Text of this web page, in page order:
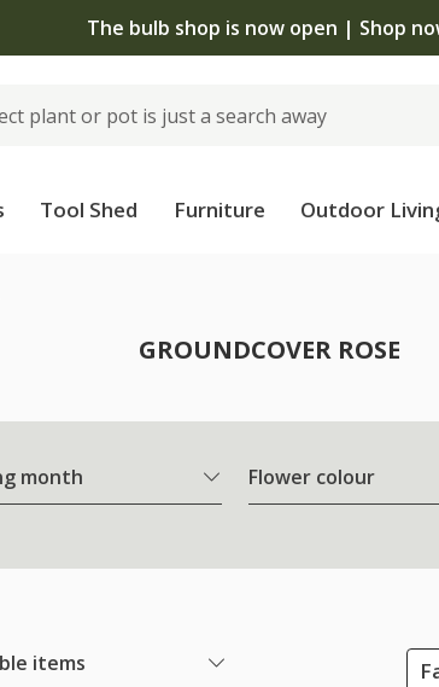
The bulb shop is now open | Shop
Tool Shed Furniture Outdoor
GROUNDCOVER ROSE
month Flower colour
items